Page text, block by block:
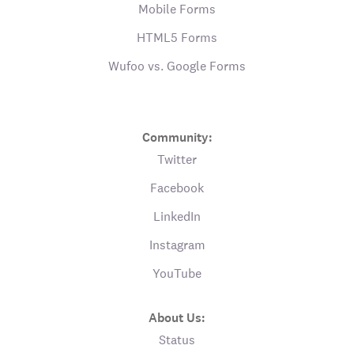
Mobile Forms
HTML5 Forms
Wufoo vs. Google Forms
Community:
Twitter
Facebook
LinkedIn
Instagram
YouTube
About Us:
Status